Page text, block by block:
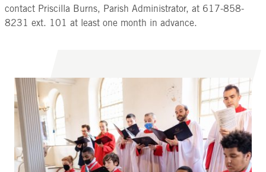
contact Priscilla Burns, Parish Administrator, at 617-858-
8231 ext. 101 at least one month in advance.